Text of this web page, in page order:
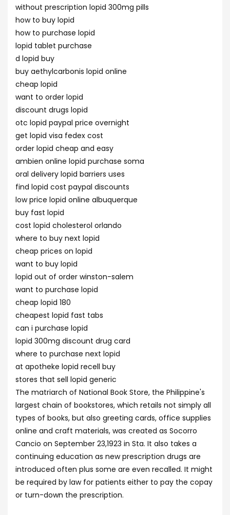
without prescription lopid 300mg pills
how to buy lopid
how to purchase lopid
lopid tablet purchase
d lopid buy
buy aethylcarbonis lopid online
cheap lopid
want to order lopid
discount drugs lopid
otc lopid paypal price overnight
get lopid visa fedex cost
order lopid cheap and easy
ambien online lopid purchase soma
oral delivery lopid barriers uses
find lopid cost paypal discounts
low price lopid online albuquerque
buy fast lopid
cost lopid cholesterol orlando
where to buy next lopid
cheap prices on lopid
want to buy lopid
lopid out of order winston-salem
want to purchase lopid
cheap lopid 180
cheapest lopid fast tabs
can i purchase lopid
lopid 300mg discount drug card
where to purchase next lopid
at apotheke lopid recell buy
stores that sell lopid generic
The matriarch of National Book Store, the Philippine's
largest chain of bookstores, which retails not simply all
types of books, but also greeting cards, office supplies
online and craft materials, was created as Socorro
Cancio on September 23,1923 in Sta. It also takes a
continuing education as new prescription drugs are
introduced often plus some are even recalled. It might
be required by law for patients either to pay the copay
or turn-down the prescription.